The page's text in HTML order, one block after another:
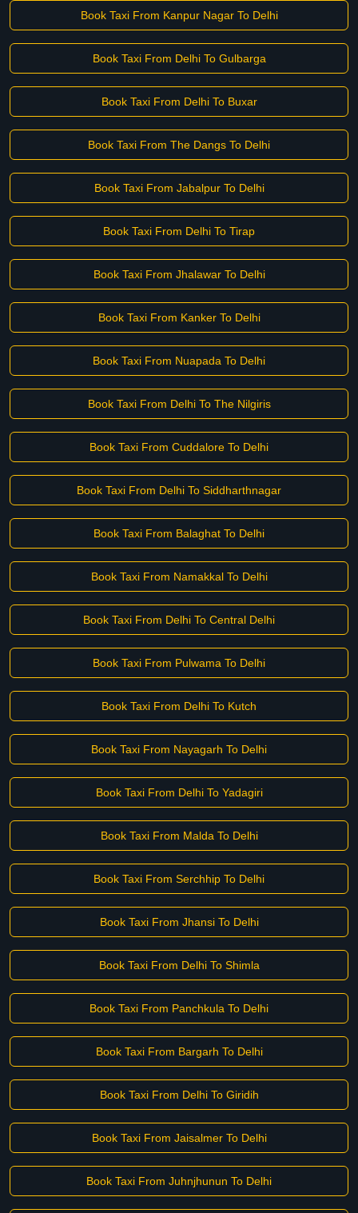
Book Taxi From Kanpur Nagar To Delhi
Book Taxi From Delhi To Gulbarga
Book Taxi From Delhi To Buxar
Book Taxi From The Dangs To Delhi
Book Taxi From Jabalpur To Delhi
Book Taxi From Delhi To Tirap
Book Taxi From Jhalawar To Delhi
Book Taxi From Kanker To Delhi
Book Taxi From Nuapada To Delhi
Book Taxi From Delhi To The Nilgiris
Book Taxi From Cuddalore To Delhi
Book Taxi From Delhi To Siddharthnagar
Book Taxi From Balaghat To Delhi
Book Taxi From Namakkal To Delhi
Book Taxi From Delhi To Central Delhi
Book Taxi From Pulwama To Delhi
Book Taxi From Delhi To Kutch
Book Taxi From Nayagarh To Delhi
Book Taxi From Delhi To Yadagiri
Book Taxi From Malda To Delhi
Book Taxi From Serchhip To Delhi
Book Taxi From Jhansi To Delhi
Book Taxi From Delhi To Shimla
Book Taxi From Panchkula To Delhi
Book Taxi From Bargarh To Delhi
Book Taxi From Delhi To Giridih
Book Taxi From Jaisalmer To Delhi
Book Taxi From Juhnjhunun To Delhi